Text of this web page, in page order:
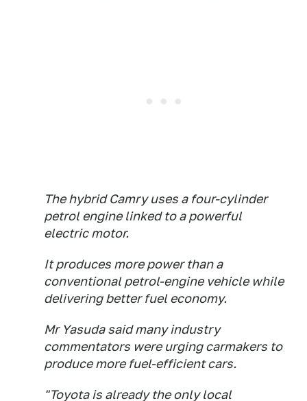
The hybrid Camry uses a four-cylinder
petrol engine linked to a powerful
electric motor.
It produces more power than a
conventional petrol-engine vehicle while
delivering better fuel economy.
Mr Yasuda said many industry
commentators were urging carmakers to
produce more fuel-efficient cars.
"Toyota is already the only local